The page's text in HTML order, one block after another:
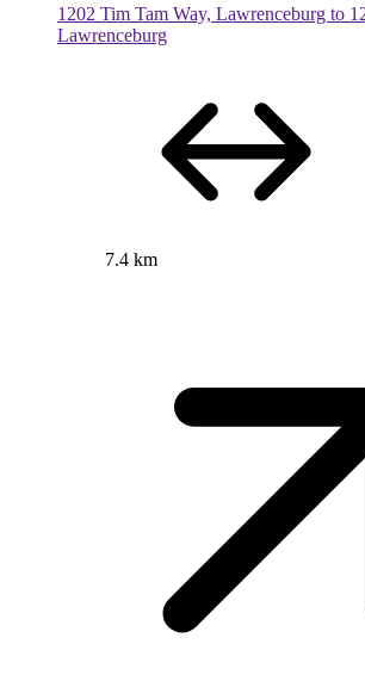
1202 Tim Tam Way, Lawrenceburg to
Lawrenceburg
7.4 km